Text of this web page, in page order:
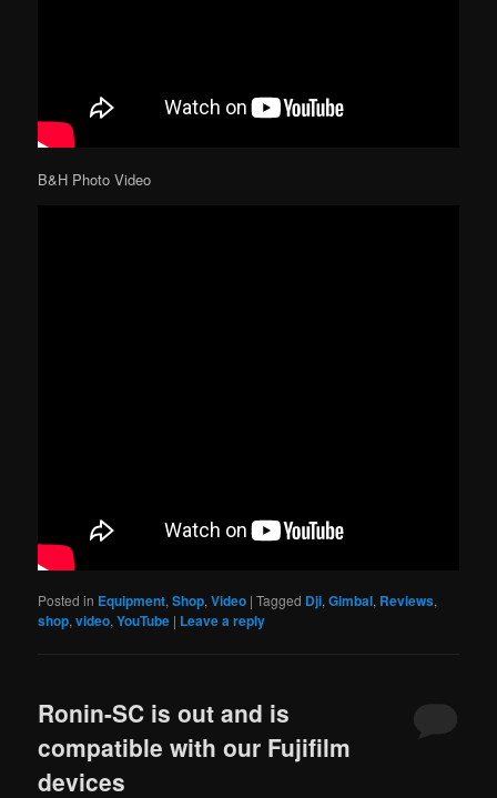
B&H Photo Video
Posted in Equipment,Shop,Video |Tagged Dji,Gimbal, Reviews,
shop,video,YouTube | Leave a reply
Ronin-SC is out and is
compatible with our Fujifilm
devices